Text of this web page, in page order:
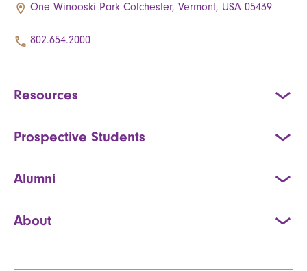
One Winooski Park Colchester, Vermont, USA 05439
802.654.2000
Resources
Prospective Students
Alumni
About